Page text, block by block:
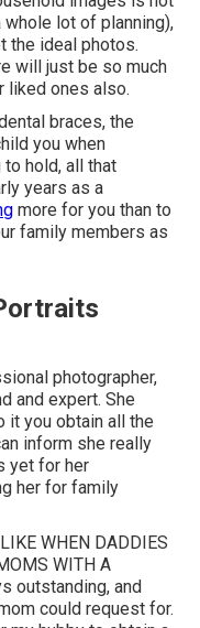
lot of planning),
the ideal photos.
will just be so much
liked ones also.
braces, the
you when
hold, all that
years as a
more for you than to
family members as
photographer,
and expert. She
it you obtain all the
inform she really
yet for her
her for family
WHEN DADDIES
WITH A
outstanding, and
could request for.